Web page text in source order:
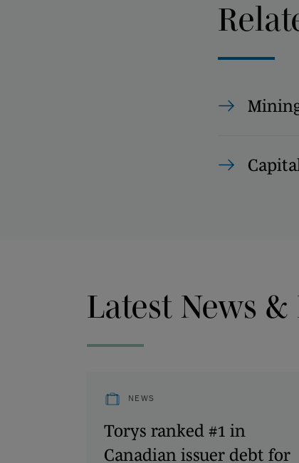
Latest News
NEWS
Torys ranked #1 in
Canadian issuer debt for